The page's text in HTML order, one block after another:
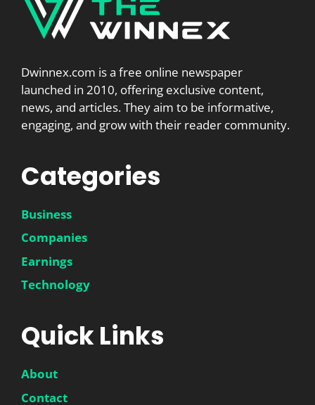
Dwinnex.com is a free online newspaper
launched in 2010, offering exclusive content,
news, and articles. They aim to be informative,
engaging, and grow with their reader community.
Categories
Business
Companies
Earnings
Technology
Quick Links
About
Contact